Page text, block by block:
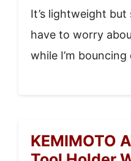
It’s lightweight but
have to worry
while I’m
KEMIMOTO